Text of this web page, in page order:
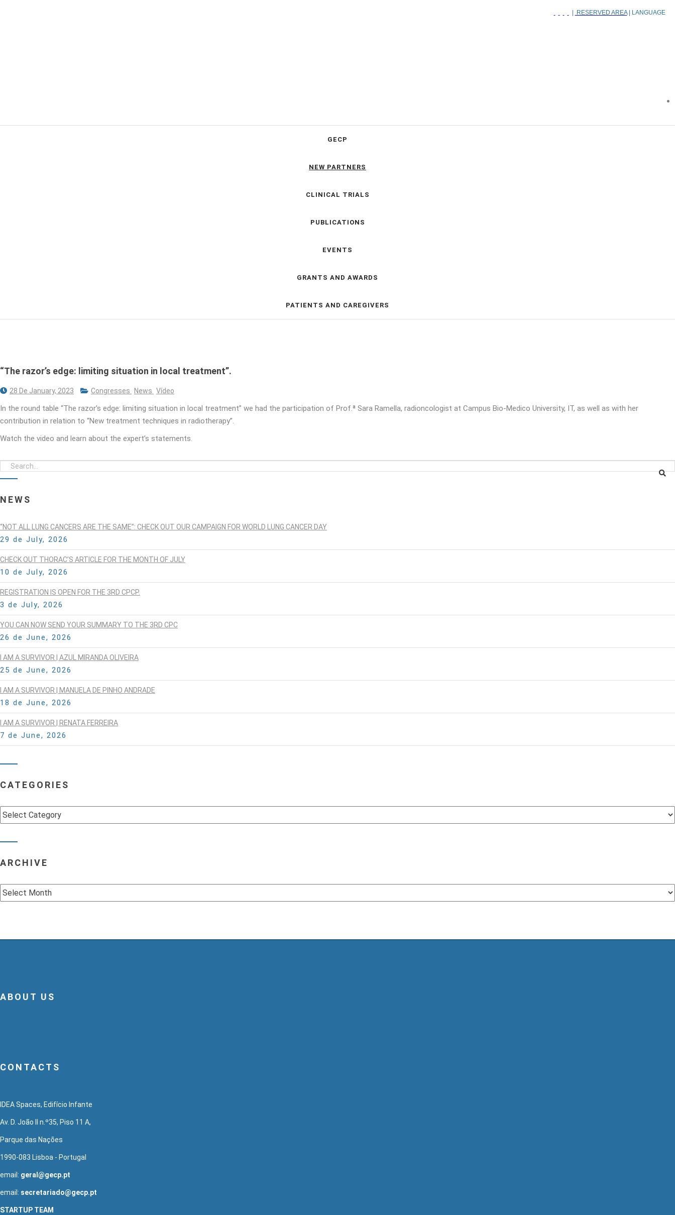
RESERVED AREA| LANGUAGE
GECP
NEW PARTNERS
CLINICAL TRIALS
PUBLICATIONS
EVENTS
GRANTS AND AWARDS
PATIENTS AND CAREGIVERS
“The razor’s edge: limiting situation in local treatment”.
28 De January, 2023 Congresses News Vídeo
In the round table “The razor’s edge: limiting situation in local treatment” we had the participation of Prof.ª Sara Ramella, radioncologist at Campus Bio-Medico University, IT, as well as with her
contribution in relation to “New treatment techniques in radiotherapy”.
Watch the video and learn about the expert’s statements.
NEWS
“NOT ALL LUNG CANCERS ARE THE SAME”: CHECK OUT OUR CAMPAIGN FOR WORLD LUNG CANCER DAY
29 de July, 2026
CHECK OUT THORAC’S ARTICLE FOR THE MONTH OF JULY
10 de July, 2026
REGISTRATION IS OPEN FOR THE 3RD CPCP.
3 de July, 2026
YOU CAN NOW SEND YOUR SUMMARY TO THE 3RD CPC
26 de June, 2026
I AM A SURVIVOR | AZUL MIRANDA OLIVEIRA
25 de June, 2026
I AM A SURVIVOR | MANUELA DE PINHO ANDRADE
18 de June, 2026
I AM A SURVIVOR | RENATA FERREIRA
7 de June, 2026
CATEGORIES
Categories
ARCHIVE
Archive
ABOUT US
CONTACTS
IDEA Spaces, Edifício Infante
Av. D. João II n.º35, Piso 11 A,
Parque das Nações
1990-083 Lisboa - Portugal
email: geral@gecp.pt
email: secretariado@gecp.pt
STARTUP TEAM